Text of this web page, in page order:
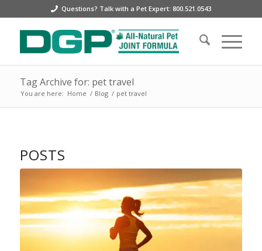
Questions? Talk with a Pet Expert: 800.521.0543
Tag Archive for: pet travel
You are here: Home / Blog / pet travel
POSTS